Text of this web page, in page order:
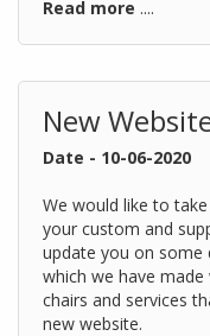
Read more ....
New
Date - 10-06-2020
We would like to
your custom and
update you on some
which we have
chairs and services
new website.